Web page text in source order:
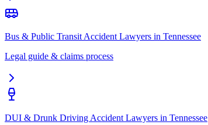
Bus & Public Transit Accident Lawyers in Tennessee
Legal guide & claims process
DUI & Drunk Driving Accident Lawyers in Tennessee